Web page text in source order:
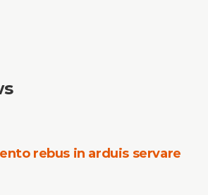
rebus in arduis servare